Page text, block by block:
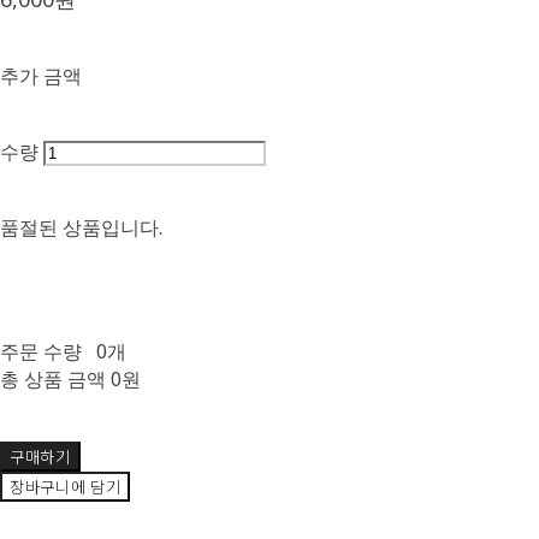
추가 금액
수량
품절된 상품입니다.
주문 수량 0개
총 상품 금액 0원
구매하기
장바구니에 담기